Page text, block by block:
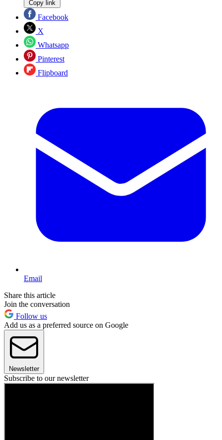
Copy link
Facebook
X
Whatsapp
Pinterest
Flipboard
Email
Share this article
Join the conversation
Follow us
Add us as a preferred source on Google
Newsletter
Subscribe to our newsletter